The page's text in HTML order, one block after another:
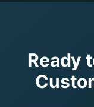
Ready